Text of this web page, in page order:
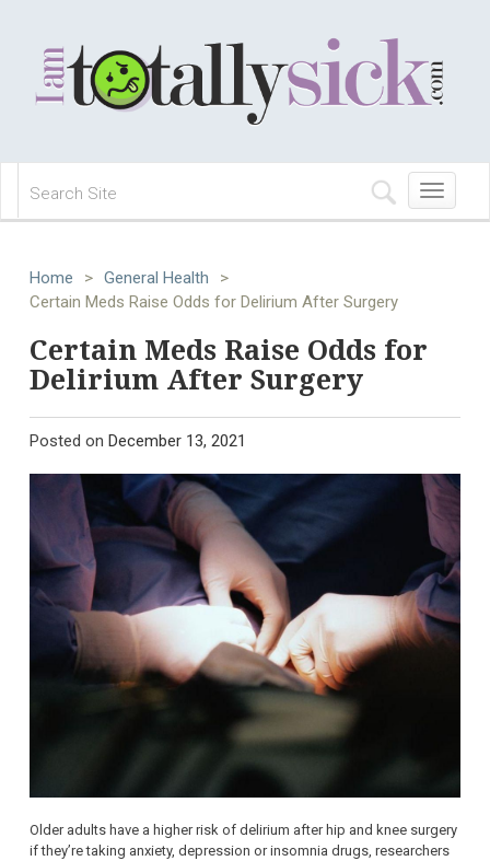
Toggle
navigation
Home > General Health
>
Certain Meds Raise Odds for Delirium After Surgery
Certain Meds Raise Odds for
Delirium After Surgery
Posted on December 13, 2021
Older adults have a higher risk of delirium after hip and knee surgery
if they’re taking anxiety, depression or insomnia drugs, researchers